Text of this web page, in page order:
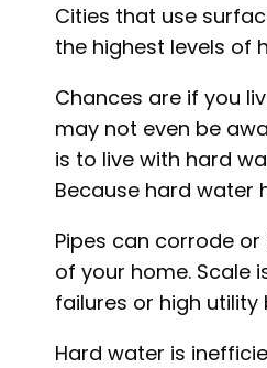
Cities that use
the highest levels of
Chances are if you
may not even be
is to live with hard
Because hard water
Pipes can corrode
of your home. Scale
failures or high
Hard water is